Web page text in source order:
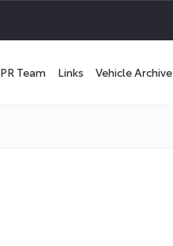
PR Team Links Vehicle Archive